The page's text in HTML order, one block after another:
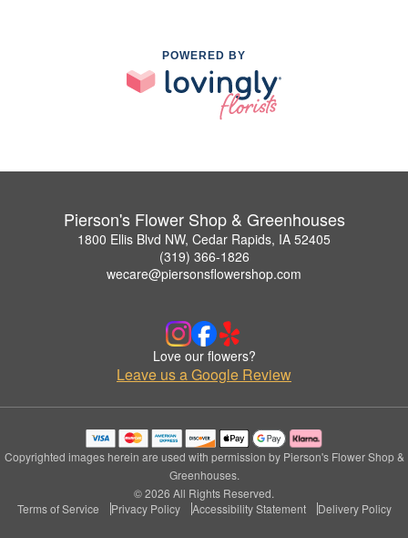
POWERED BY
Pierson's Flower Shop & Greenhouses
1800 Ellis Blvd NW, Cedar Rapids, IA 52405
(319) 366-1826
wecare@piersonsflowershop.com
Love our flowers?
Leave us a Google Review
Copyrighted images herein are used with permission by Pierson's Flower Shop &
Greenhouses.
© 2026 All Rights Reserved.
Terms of Service
Privacy Policy Accessibility Statement Delivery Policy